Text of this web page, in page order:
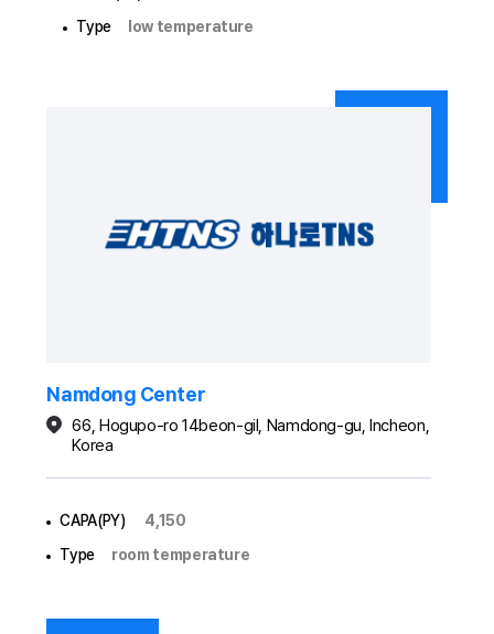
Type
low temperature
Namdong Center
66, Hogupo-ro 14beon-gil, Namdong-gu, Incheon,
Korea
CAPA(PY)
4,150
Type
room temperature